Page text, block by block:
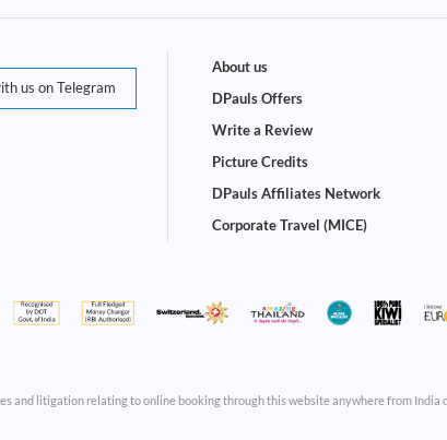
us on Telegram
About us
DPauls Offers
Write a Review
Picture Credits
DPauls Affiliates Network
Corporate Travel (MICE)
and litigation relating to online booking through this website anywhere from